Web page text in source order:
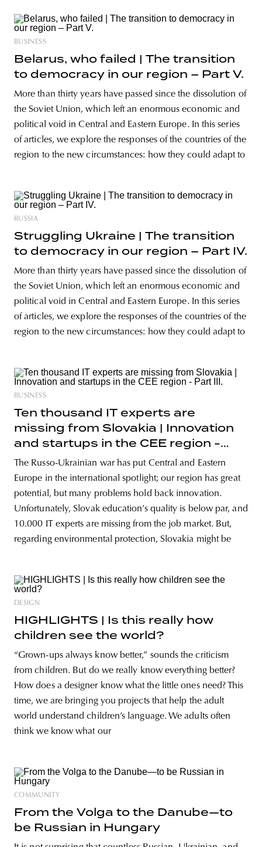
BUSINESS
Belarus, who failed | The transition
to democracy in our region – Part V.
More than thirty years have passed since the dissolution of
the Soviet Union, which left an enormous economic and
political void in Central and Eastern Europe. In this series
of articles, we explore the responses of the countries of the
region to the new circumstances: how they could adapt to
RUSSIA
Struggling Ukraine | The transition
to democracy in our region – Part IV.
More than thirty years have passed since the dissolution of
the Soviet Union, which left an enormous economic and
political void in Central and Eastern Europe. In this series
of articles, we explore the responses of the countries of the
region to the new circumstances: how they could adapt to
BUSINESS
Ten thousand IT experts are
missing from Slovakia | Innovation
and startups in the CEE region -
Part III.
The Russo-Ukrainian war has put Central and Eastern
Europe in the international spotlight; our region has great
potential, but many problems hold back innovation.
Unfortunately, Slovak education’s quality is below par, and
10.000 IT experts are missing from the job market. But,
regarding environmental protection, Slovakia might be
DESIGN
HIGHLIGHTS | Is this really how
children see the world?
“Grown-ups always know better,” sounds the criticism
from children. But do we really know everything better?
How does a designer know what the little ones need? This
time, we are bringing you projects that help the adult
world understand children’s language. We adults often
think we know what our
COMMUNITY
From the Volga to the Danube—to
be Russian in Hungary